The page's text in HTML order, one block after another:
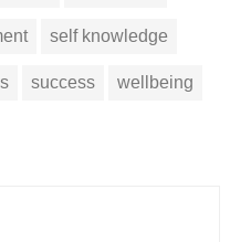
self knowledge
success wellbeing